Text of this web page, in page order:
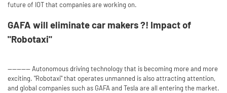
future of IOT that companies are working on.
GAFA will eliminate car makers ?! Impact of
"Robotaxi"
---------- Autonomous driving technology that is becoming more and more
exciting. "Robotaxi" that operates unmanned is also attracting attention,
and global companies such as GAFA and Tesla are all entering the market.